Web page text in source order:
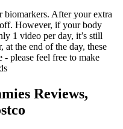
biomarkers. After your extra
However, if your body
1 video per day, it’s still
at the end of the day, these
- please feel free to make
Reviews,